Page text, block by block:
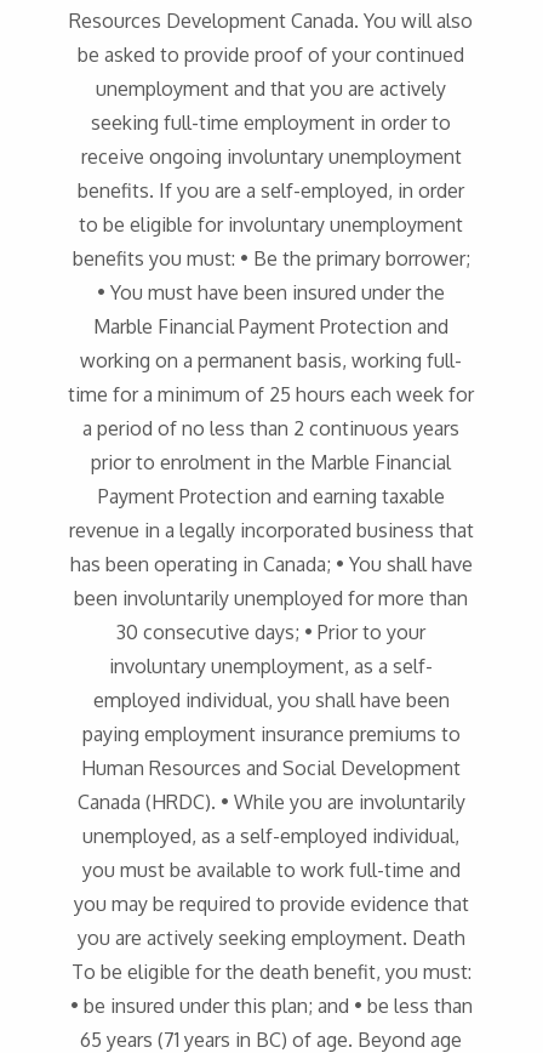
Resources Development Canada. You will also
be asked to provide proof of your continued
unemployment and that you are actively
seeking full-time employment in order to
receive ongoing involuntary unemployment
benefits. If you are a self-employed, in order
to be eligible for involuntary unemployment
benefits you must: • Be the primary borrower;
• You must have been insured under the
Marble Financial Payment Protection and
working on a permanent basis, working full-
time for a minimum of 25 hours each week for
a period of no less than 2 continuous years
prior to enrolment in the Marble Financial
Payment Protection and earning taxable
revenue in a legally incorporated business that
has been operating in Canada; • You shall have
been involuntarily unemployed for more than
30 consecutive days; • Prior to your
involuntary unemployment, as a self-
employed individual, you shall have been
paying employment insurance premiums to
Human Resources and Social Development
Canada (HRDC). • While you are involuntarily
unemployed, as a self-employed individual,
you must be available to work full-time and
you may be required to provide evidence that
you are actively seeking employment. Death
To be eligible for the death benefit, you must:
• be insured under this plan; and • be less than
65 years (71 years in BC) of age. Beyond age